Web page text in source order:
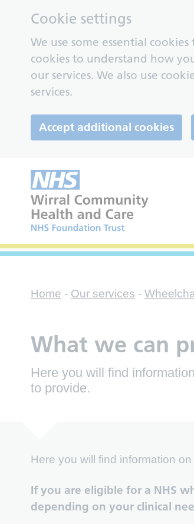
Cookie settings
We use some essential
cookies to understand how
our services. We also use
services.
Accept additional cookies
Home - Our services -
What we can
Here you will find
to provide.
Here you will find information
If you are eligible for a NHS
depending on your clinical